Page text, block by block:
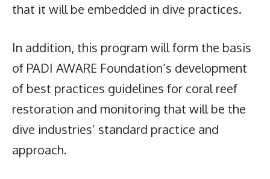
that it will be embedded in dive practices.
In addition, this program will form the basis
of PADI AWARE Foundation’s development
of best practices guidelines for coral reef
restoration and monitoring that will be the
dive industries’ standard practice and
approach.